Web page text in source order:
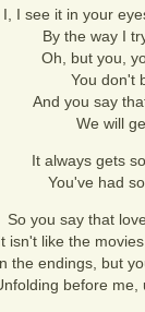
I, I see it in your
By the way I
Oh, but you,
You don't
And you say
We will
It always gets
You've had
So you say that
isn't like the
the endings, but
before